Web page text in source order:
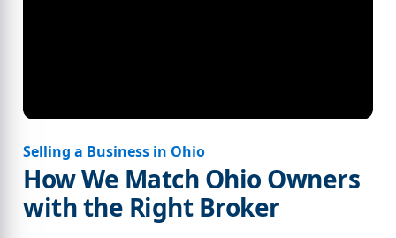
Selling a Business in Ohio
How We Match Ohio Owners
with the Right Broker